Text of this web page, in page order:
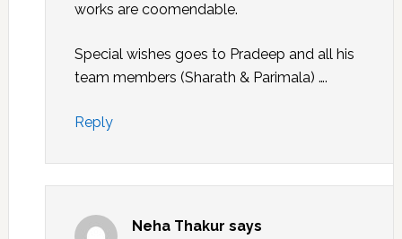
works are coomendable.
Special wishes goes to Pradeep and all his
team members (Sharath & Parimala) ….
Reply
Neha Thakur says